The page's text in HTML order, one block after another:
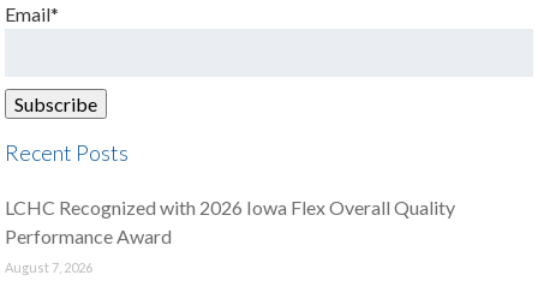
Email*
Recent Posts
LCHC Recognized with 2026 Iowa Flex Overall Quality
Performance Award
August 7, 2026